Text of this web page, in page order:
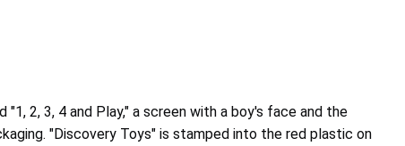
2, 3, 4 and Play," a screen with a boy's face and the
"Discovery Toys" is stamped into the red plastic on